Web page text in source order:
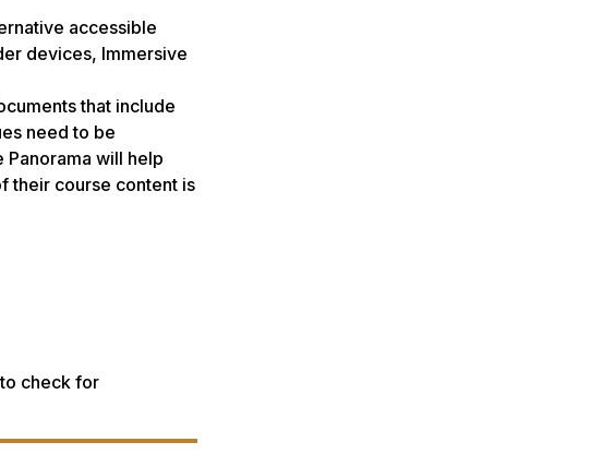
accessible
devices, Immersive
that include
need to be
will help
their course content is
check for